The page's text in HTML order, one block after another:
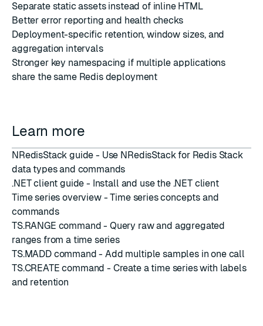
Separate static assets instead of inline HTML
Better error reporting and health checks
Deployment-specific retention, window sizes, and
aggregation intervals
Stronger key namespacing if multiple applications
share the same Redis deployment
Learn more
NRedisStack guide - Use NRedisStack for Redis Stack
data types and commands
.NET client guide - Install and use the .NET client
Time series overview- Time series concepts and
commands
TS.RANGE command - Query raw and aggregated
ranges from a time series
TS.MADD command - Add multiple samples in one call
TS.CREATE command - Create a time series with labels
and retention